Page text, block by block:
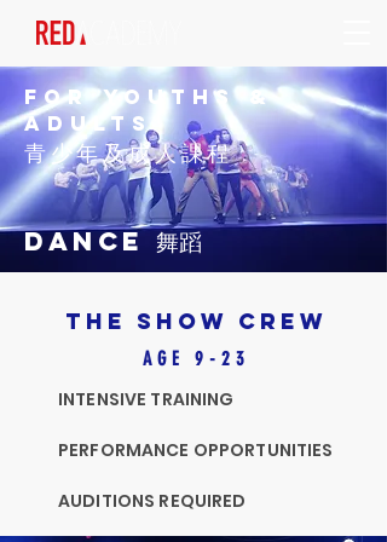
FOR YOUTHS &
AdultS
青少年及成人課程
DANCE 舞蹈
THE SHOW CREW
AGE 9-23
INTENSIVE TRAINING
PERFORMANCE OPPORTUNITIES
AUDITIONS REQUIRED